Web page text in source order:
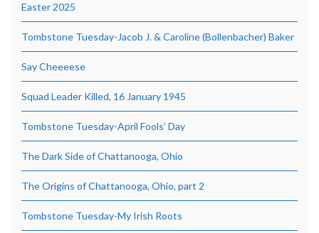
Easter 2025
Tombstone Tuesday-Jacob J. & Caroline (Bollenbacher) Baker
Say Cheeeese
Squad Leader Killed, 16 January 1945
Tombstone Tuesday-April Fools’ Day
The Dark Side of Chattanooga, Ohio
The Origins of Chattanooga, Ohio, part 2
Tombstone Tuesday-My Irish Roots